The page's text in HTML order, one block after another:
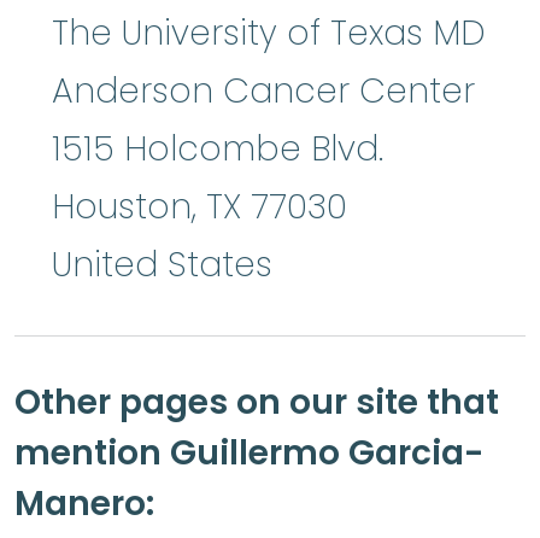
The University of Texas MD
Anderson Cancer Center
1515 Holcombe Blvd.
Houston, TX 77030
United States
Other pages on our site that
mention Guillermo Garcia-
Manero: